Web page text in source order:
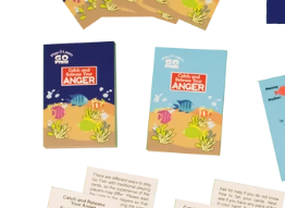
Shop Best Sellers
Shop Newest Items
All Games
Ages
Themes